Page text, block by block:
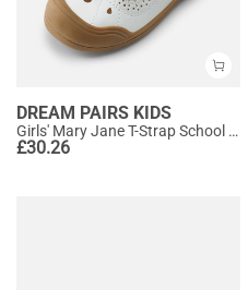
DREAM PAIRS KIDS
Girls' Mary Jane T-Strap School Flats
£30.26